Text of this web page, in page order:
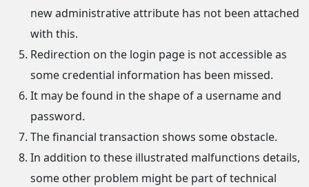
new administrative attribute has not been attached
with this.
Redirection on the login page is not accessible as
some credential information has been missed.
It may be found in the shape of a username and
password.
The financial transaction shows some obstacle.
In addition to these illustrated malfunctions details,
some other problem might be part of technical